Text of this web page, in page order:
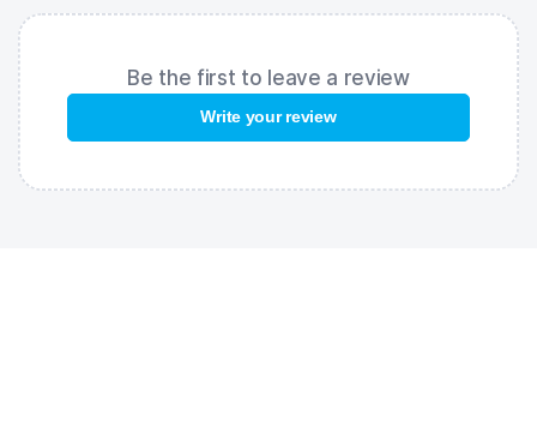
better fixation.
The racing suits Revolt are certified by the World Aquatics
Federation for international competitions.
Please note – suits are designed for 7-10 starts, after which the
fabric gradually loses some of its effectiveness and the
efficiency of the suit decreases. .
Be the first to leave a review
Write your review